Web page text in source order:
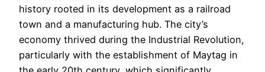
history rooted in its development as a railroad
town and a manufacturing hub. The city’s
economy thrived during the Industrial Revolution,
particularly with the establishment of Maytag in